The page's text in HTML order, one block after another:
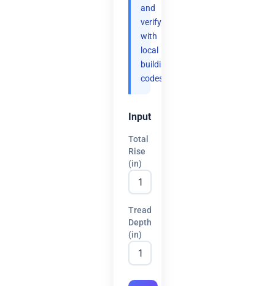
and
verify
with
local
building
codes.
Input
Total
Rise
(in)
Tread
Depth
(in)